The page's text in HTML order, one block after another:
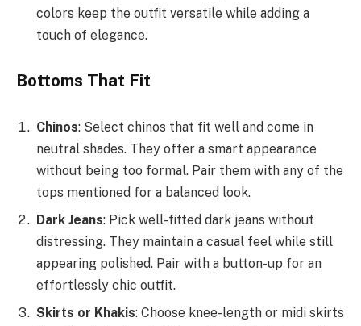
colors keep the outfit versatile while adding a
touch of elegance.
Bottoms That Fit
Chinos: Select chinos that fit well and come in
neutral shades. They offer a smart appearance
without being too formal. Pair them with any of the
tops mentioned for a balanced look.
Dark Jeans: Pick well-fitted dark jeans without
distressing. They maintain a casual feel while still
appearing polished. Pair with a button-up for an
effortlessly chic outfit.
Skirts or Khakis: Choose knee-length or midi skirts